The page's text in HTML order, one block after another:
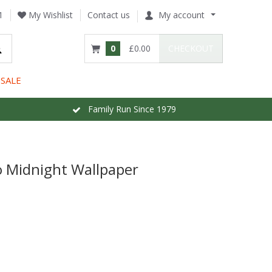
My Wishlist Contact us My account
0 £0.00
SALE
Family Run Since 1979
Midnight Wallpaper